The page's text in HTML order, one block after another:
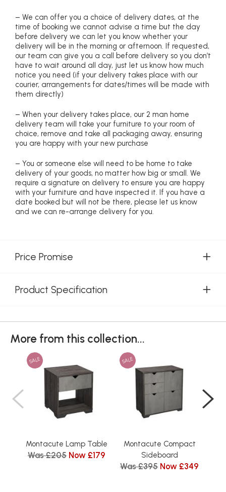
– We can offer you a choice of delivery dates, at the
time of booking we cannot advise a time but the day
before delivery we can let you know whether your
delivery will be in the morning or afternoon. If requested,
our team can give you a call before delivery so you don’t
have to wait around all day, just let us know how much
notice you need (if your delivery takes place with our
courier, arrangements for dates/times will be made with
them directly)
– When your delivery takes place, our 2 man home
delivery team will take your furniture to your room of
choice, remove and take all packaging away, ensuring
you are happy with your new purchase
– You or someone else will need to be home to take
delivery of your goods, no matter how big or small. We
require a signature on delivery to ensure you are happy
with your furniture and have inspected it. If you have a
date booked but will not be there, please let us know
and we can re-arrange delivery for you.
Price Promise
Product Specification
More from this collection...
SALE
Montacute Lamp Table
Was £205 Now £179
SALE
Montacute Compact
Sideboard
Was £395 Now £349